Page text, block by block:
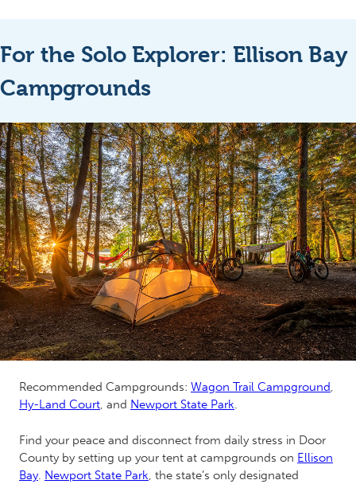
For the Solo Explorer: Ellison Bay
Campgrounds
Recommended Campgrounds: Wagon Trail Campground,
Hy-Land Court, and Newport State Park.
Find your peace and disconnect from daily stress in Door
County by setting up your tent at campgrounds on Ellison
Bay. Newport State Park, the state’s only designated